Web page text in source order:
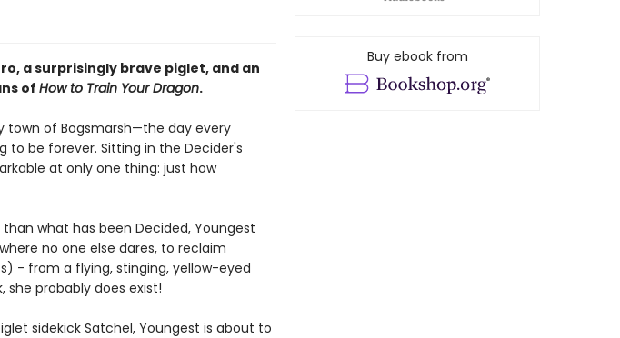
a surprisingly brave piglet, and an
of How to Train Your Dragon.
town of Bogsmarsh—the day every
to be forever. Sitting in the Decider's
at only one thing: just how
what has been Decided, Youngest
no one else dares, to reclaim
- from a flying, stinging, yellow-eyed
she probably does exist!
sidekick Satchel, Youngest is about to
Buy ebook from